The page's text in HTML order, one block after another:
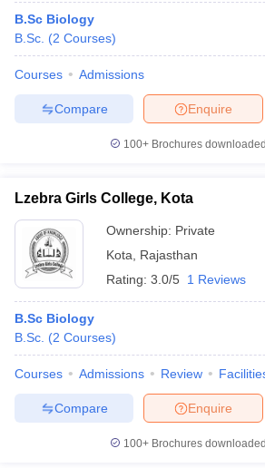
B.Sc Biology
B.Sc. (2 Courses)
Courses Admissions
Enquire
Compare
100+ Brochures
Lzebra Girls College, Kota
Ownership: Private
Kota
Rajasthan
Rating: 3.0/5 1 Reviews
B.Sc Biology
B.Sc. (2 Courses)
Courses Admissions Review
Enquire
Compare
100+ Brochures